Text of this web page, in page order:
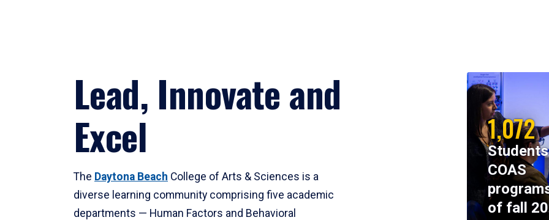
Lead, Innovate and
Excel
The Daytona Beach College of Arts & Sciences is a
diverse learning community comprising five academic
departments — Human Factors and Behavioral
1,072
COAS
of fall